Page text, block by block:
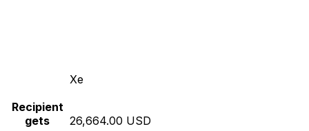
Xe
Recipient
gets
26,664.00 USD